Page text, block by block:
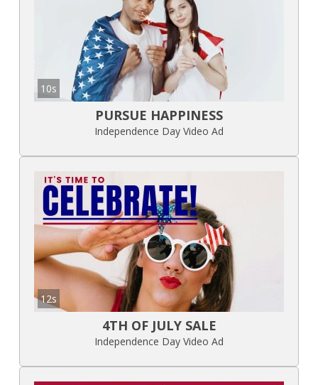
10s
PURSUE HAPPINESS
Independence Day Video Ad
12s
4TH OF JULY SALE
Independence Day Video Ad